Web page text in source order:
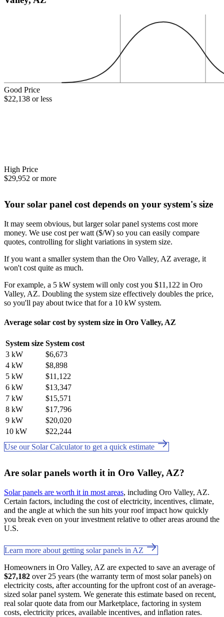
Good Price
$22,138 or less
High Price
$29,952 or more
Your solar panel cost depends on your system's size
It may seem obvious, but larger solar panel systems cost more
money. We use cost per watt ($/W) so you can easily compare
quotes, controlling for slight variations in system size.
If you want a smaller system than the Oro Valley, AZ average, it
won't cost quite as much.
For example, a 5 kW system will only cost you $11,122 in Oro
Valley, AZ. Doubling the system size effectively doubles the price,
so you'll pay about twice that for a 10 kW system.
Average solar cost by system size in Oro Valley, AZ
System size System cost
3 kW
$6,673
4 kW
$8,898
5 kW
$11,122
6 kW
$13,347
7 kW
$15,571
8 kW
$17,796
9 kW
$20,020
10 kW
$22,244
Use our Solar Calculator to get a quick estimate
Are solar panels worth it in Oro Valley, AZ?
Solar panels are worth it in most areas, including Oro Valley, AZ.
Certain factors, including the cost of electricity, incentives, climate,
and the angle at which the sun hits your roof impact how quickly
you break even on your investment relative to other areas around the
U.S.
Learn more about getting solar panels in AZ
Homeowners in Oro Valley, AZ are expected to save an average of
$27,182 over 25 years (the warranty term of most solar panels) on
electricity costs, after accounting for the upfront cost of an average-
sized solar panel system. We generate this estimate based on recent,
real solar quote data from our Marketplace, factoring in system
costs, electricity prices, available incentives, and inflation rates.